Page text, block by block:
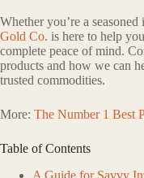
Whether you’re a
Gold Co. is here to help
complete peace of mind.
products and how we can
trusted commodities.
More: The Number 1 Best
Table of Contents
A Guide for Savvy